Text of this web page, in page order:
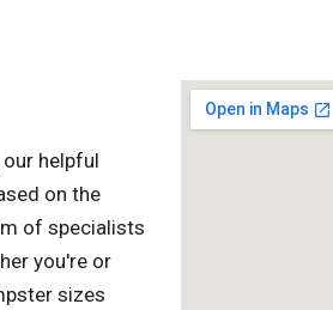
helpful
on the
of specialists
you're or
sizes